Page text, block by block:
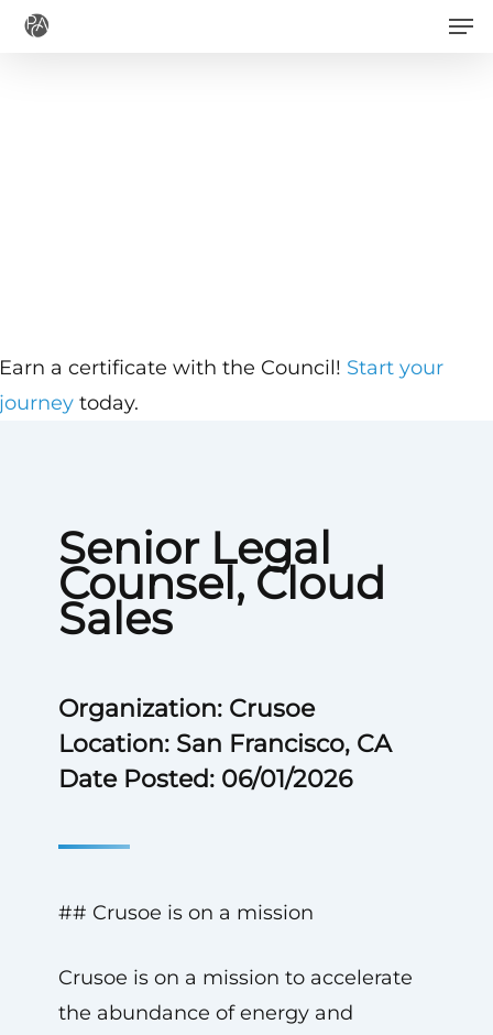
Skip
Senior Legal
Counsel, Cloud
Sales
Organization: Crusoe
Location: San Francisco, CA
Date Posted: 06/01/2026
## Crusoe is on a mission
Crusoe is on a mission to accelerate
the abundance of energy and
a certificate with the Council! Start your
today.